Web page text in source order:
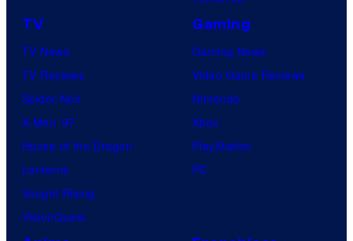
TV
TV News
TV Reviews
Spider-Noir
X-Men ’97
House of the Dragon
Lanterns
Vought Rising
VisionQuest
Gaming
Gaming News
Video Game Reviews
Nintendo
Xbox
PlayStation
PC